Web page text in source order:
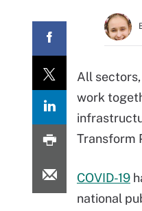
All
work
Transform
COVID-19
national